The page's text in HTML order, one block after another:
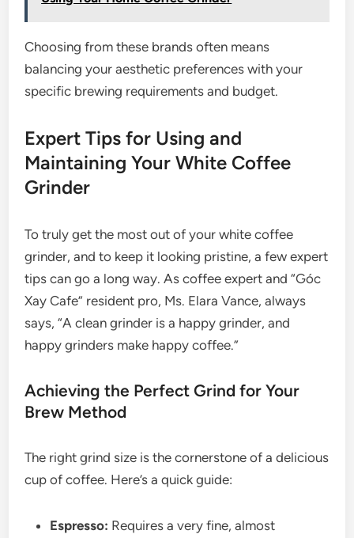
Choosing from these brands often means
balancing your aesthetic preferences with your
specific brewing requirements and budget.
Expert Tips for Using and
Maintaining Your White Coffee
Grinder
To truly get the most out of your white coffee
grinder, and to keep it looking pristine, a few expert
tips can go a long way. As coffee expert and “Góc
Xay Cafe” resident pro, Ms. Elara Vance, always
says, “A clean grinder is a happy grinder, and
happy grinders make happy coffee.”
Achieving the Perfect Grind for Your
Brew Method
The right grind size is the cornerstone of a delicious
cup of coffee. Here’s a quick guide:
Espresso: Requires a very fine, almost